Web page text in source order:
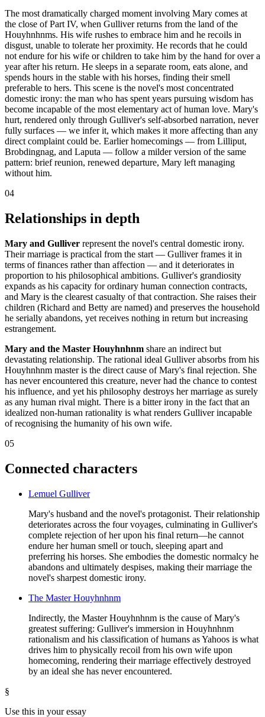
The most dramatically charged moment involving Mary comes at
the close of Part IV, when Gulliver returns from the land of the
Houyhnhnms. His wife rushes to embrace him and he recoils in
disgust, unable to tolerate her proximity. He records that he could
not endure for his wife or children to take him by the hand for over a
year after his return. He sleeps in a separate room, eats alone, and
spends hours in the stable with his horses, finding their smell
preferable to hers. This scene is the novel's most concentrated
domestic irony: the man who has spent years pursuing wisdom has
become incapable of the most elementary act of human love. Mary's
hurt, rendered only through Gulliver's self-absorbed narration, never
fully surfaces — we infer it, which makes it more affecting than any
direct complaint could be. Earlier homecomings — from Lilliput,
Brobdingnag, and Laputa — follow a milder version of the same
pattern: brief reunion, renewed departure, Mary left managing
without him.
04
Relationships in depth
Mary and Gulliver represent the novel's central domestic irony.
Their marriage is practical from the start — Gulliver frames it in
terms of finances rather than affection — and it deteriorates in
proportion to his philosophical ambitions. Gulliver's grandiosity
expands as his capacity for ordinary human connection contracts,
and Mary is the clearest casualty of that contraction. She raises their
children (Richard and Betty are named) and preserves the household
he serially abandons, yet receives nothing in return but increasing
estrangement.
Mary and the Master Houyhnhnm share an indirect but
devastating relationship. The rational ideal Gulliver absorbs from his
Houyhnhnm master is the direct cause of Mary's final rejection. She
has never encountered this creature, never had the chance to contest
his influence, and yet his philosophy destroys her marriage as surely
as any human rival might. There is a bitter irony in the fact that an
idealized non-human rationality is what renders Gulliver incapable
of recognising the humanity of his own wife.
05
Connected characters
Lemuel Gulliver
Mary's husband and the novel's protagonist. Their relationship
deteriorates across the four voyages, culminating in Gulliver's
complete rejection of her upon his final return—he cannot
endure her human smell or touch, sleeping apart and
preferring his horses. She embodies the domestic normalcy he
abandons and ultimately despises, making their marriage the
novel's sharpest domestic irony.
The Master Houyhnhnm
Indirectly, the Master Houyhnhnm is the cause of Mary's
greatest suffering: Gulliver's immersion in Houyhnhnm
rationalism and his classification of humans as Yahoos is what
drives him to physically recoil from his own wife upon
homecoming, rendering their marriage effectively destroyed
by an ideal she has never encountered.
§
Use this in your essay